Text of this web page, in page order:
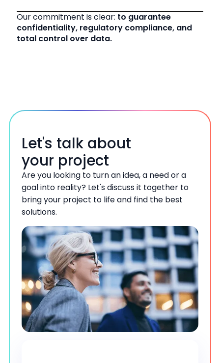
Our commitment is clear: to guarantee
confidentiality, regulatory compliance, and
total control over data.
Let's talk about
your project
Are you looking to turn an idea, a need or a
goal into reality? Let's discuss it together to
bring your project to life and find the best
solutions.